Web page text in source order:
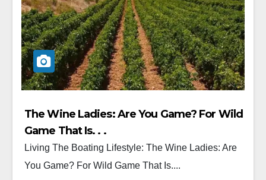
The Wine Ladies: Are You Game? For Wild
Game That Is. . .
Living The Boating Lifestyle: The Wine Ladies: Are
You Game? For Wild Game That Is....